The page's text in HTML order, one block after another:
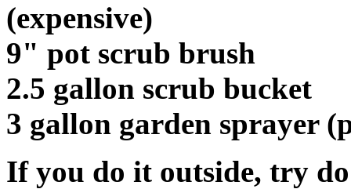
(expensive)
9" pot scrub brush
2.5 gallon scrub bucket
3 gallon garden sprayer
If you do it outside, try